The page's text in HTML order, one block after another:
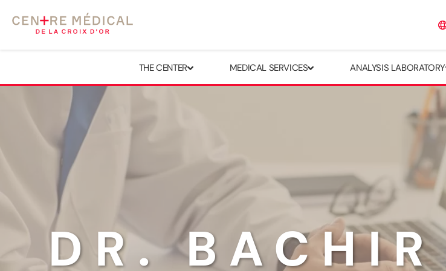
THE CENTER MEDICAL SERVICES ANALYSIS LABORATORY
DR. BACHIR